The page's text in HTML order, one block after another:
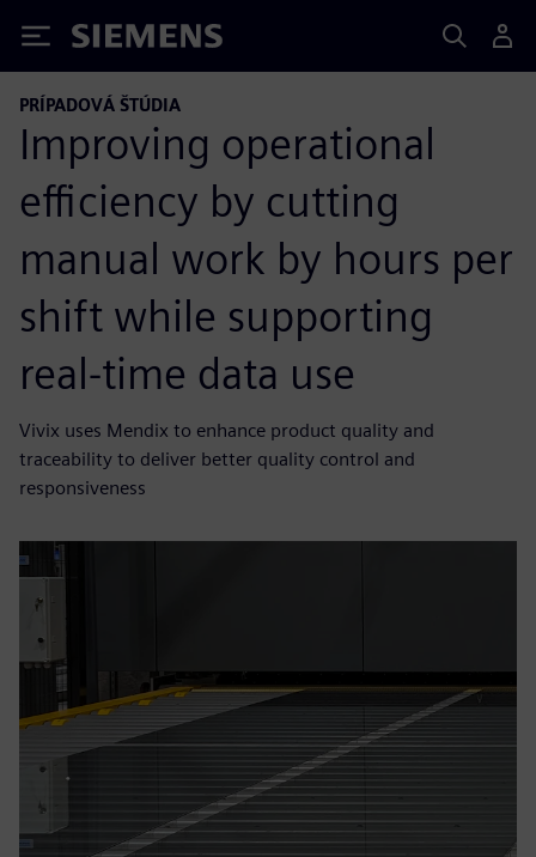
Siemens
PRÍPADOVÁ ŠTÚDIA
Improving operational
efficiency by cutting
manual work by hours per
shift while supporting
real-time data use
Vivix uses Mendix to enhance product quality and
traceability to deliver better quality control and
responsiveness